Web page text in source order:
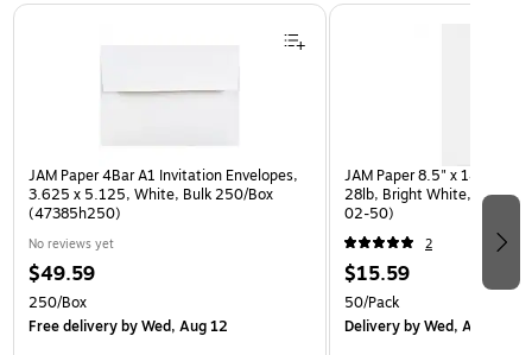
Page 1 of 3
JAM Paper 4Bar A1 Invitation Envelopes,
3.625 x 5.125, White, Bulk 250/Box
(47385h250)
No reviews yet
$49.59
250/Box
Free deliveryby Wed, Aug 12
JAM Paper 8.5" x 14"
28lb, Bright White, 50/
02-50)
2
$15.59
50/Pack
Deliveryby Wed, Aug 12